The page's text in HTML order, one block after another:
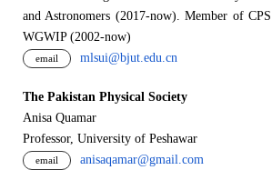
and Astronomers (2017-now). Member of CPS
WGWIP (2002-now)
email mlsui@bjut.edu.cn
The Pakistan Physical Society
Anisa Quamar
Professor, University of Peshawar
email anisaqamar@gmail.com